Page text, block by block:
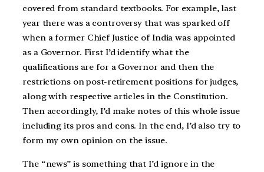
covered from standard textbooks. For example, last
year there was a controversy that was sparked off
when a former Chief Justice of India was appointed
as a Governor. First I’d identify what the
qualifications are for a Governor and then the
restrictions on post-retirement positions for judges,
along with respective articles in the Constitution.
Then accordingly, I’d make notes of this whole issue
including its pros and cons. In the end, I’d also try to
form my own opinion on the issue.
The “news” is something that I’d ignore in the